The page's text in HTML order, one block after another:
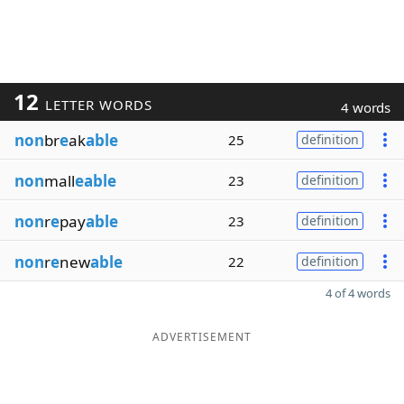
12 LETTER WORDS 4 words
nonbreakable 25 definition
nonmalleable 23 definition
nonrepayable 23 definition
nonrenewable 22 definition
4 of 4 words
ADVERTISEMENT